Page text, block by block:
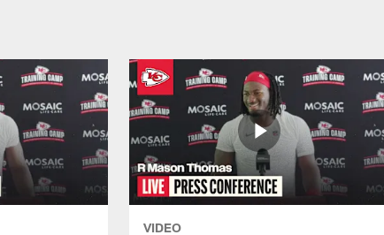
VIDEO